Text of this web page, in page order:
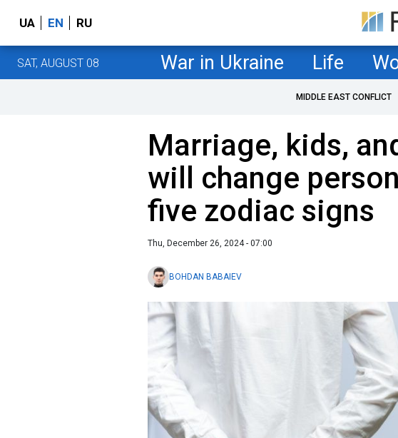
UA EN RU
SAT, AUGUST 08 War in Ukraine Life
MIDDLE EAST CONFLICT
Marriage, kids,
will change
five zodiac signs
Thu, December 26, 2024 - 07:00
BOHDAN BABAIEV